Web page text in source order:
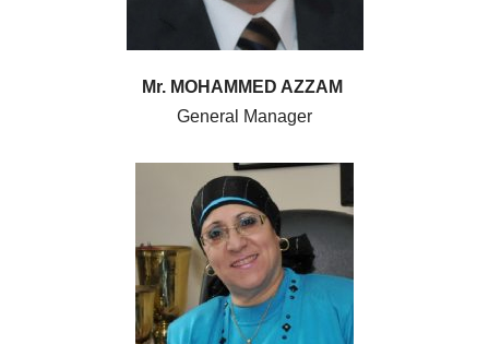
Mr. MOHAMMED AZZAM
General Manager